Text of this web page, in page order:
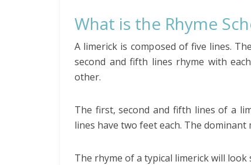
What is the Rhyme
A limerick is composed of five lines.
second and fifth lines rhyme with
other.
The first, second and fifth lines of a
lines have two feet each. The dominant
The rhyme of a typical limerick will